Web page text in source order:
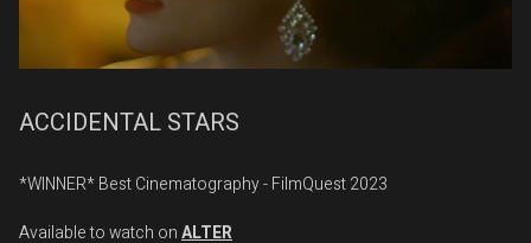
ACCIDENTAL STARS
*WINNER* Best Cinematography - FilmQuest 2023
Available to watch onALTER